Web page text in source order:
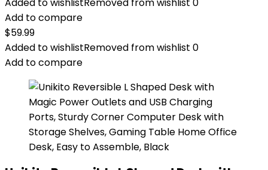
Add to compare
$59.99
Added to wishlistRemoved from wishlist 0
Add to compare